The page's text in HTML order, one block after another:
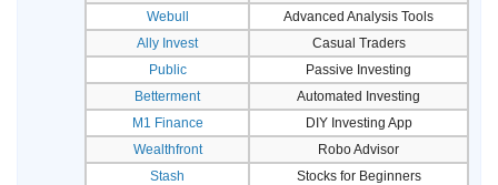
Webull
Advanced Analysis Tools
Ally Invest
Casual Traders
Public
Passive Investing
Betterment
Automated Investing
M1 Finance
DIY Investing App
Wealthfront
Robo Advisor
Stash
Stocks for Beginners